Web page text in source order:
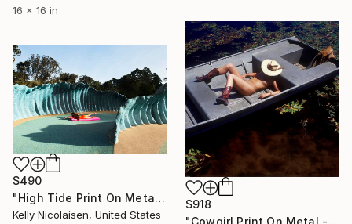
16 x 16 in
$918
$490
"High Tide Print On Metal - Limited Edition of 50" Photograph
Kelly Nicolaisen, United States